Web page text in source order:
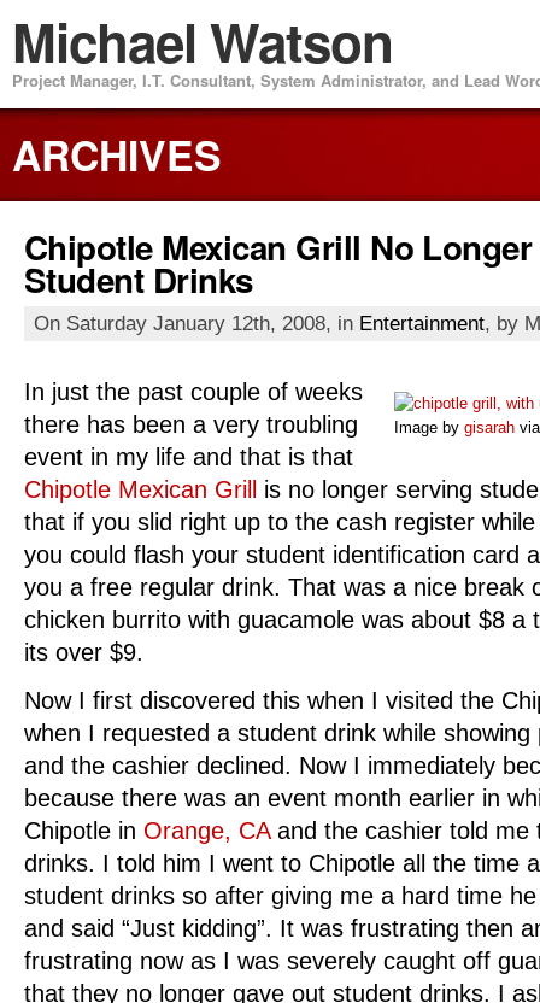
Michael Watson
Project Manager, I.T. Consultant, System Administrator, and Lead
ARCHIVES
Chipotle Mexican Grill No
Student Drinks
On Saturday January 12th, 2008, in Entertainment, by
Image by gisarah
In just the past couple of weeks
there has been a very troubling
event in my life and that is that
Chipotle Mexican Grill
is no longer serving
that if you slid right up to the cash register
you could flash your student identification card
you a free regular drink. That was a nice break
chicken burrito with guacamole was about $8 a
its over $9.
Now I first discovered this when I visited the
when I requested a student drink while showing
and the cashier declined. Now I immediately
because there was an event month earlier in
Chipotle in Orange, CAand the cashier told me
drinks. I told him I went to Chipotle all the time
student drinks so after giving me a hard time
and said “Just kidding”. It was frustrating then
frustrating now as I was severely caught off
that they no longer gave out student drinks. I